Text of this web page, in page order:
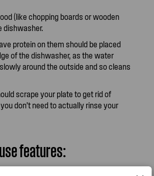
(like chopping boards or wooden
dishwasher.
protein on them should be placed
of the dishwasher, as the water
around the outside and so cleans
scrape your plate to get rid of
don’t need to actually rinse your
features: